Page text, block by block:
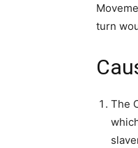
turn
The